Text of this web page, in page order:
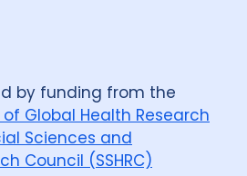
by funding from the
Global Health Research
Sciences and
Council (SSHRC)